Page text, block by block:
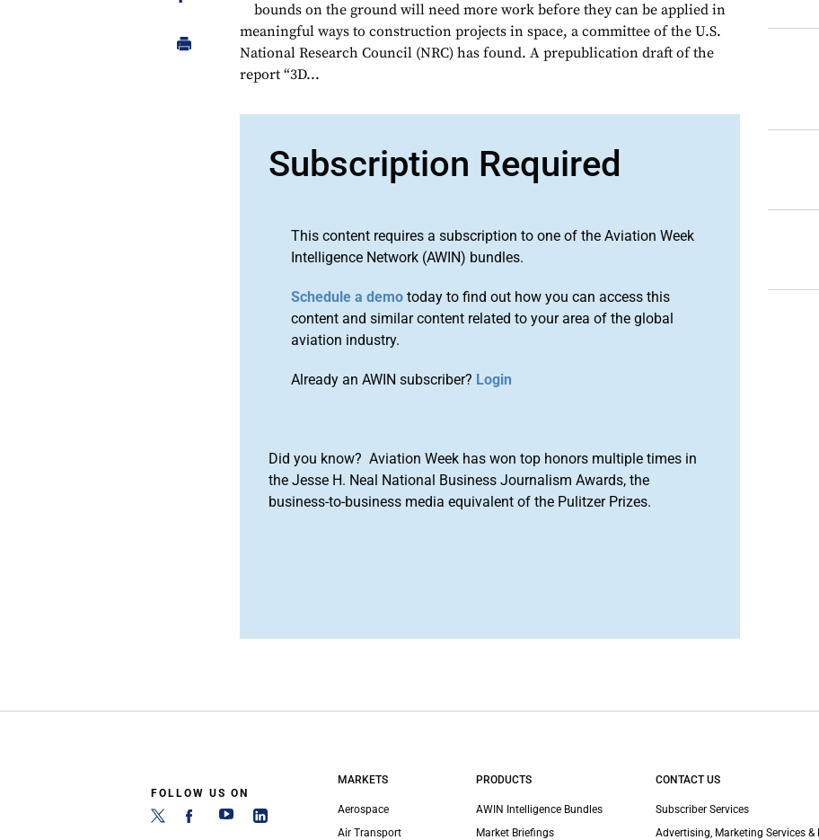
bounds on the ground will need more work before they can be applied in
meaningful ways to construction projects in space, a committee of the U.S.
National Research Council (NRC) has found. A prepublication draft of the
report “3D...
Subscription Required
This content requires a subscription to one of the Aviation Week
Intelligence Network (AWIN) bundles.
Schedule a demo today to find out how you can access this
content and similar content related to your area of the global
aviation industry.
Already an AWIN subscriber? Login
Did you know? Aviation Week has won top honors multiple times in
the Jesse H. Neal National Business Journalism Awards, the
business-to-business media equivalent of the Pulitzer Prizes.
FOLLOW US ON
MARKETS
Aerospace
Air Transport
PRODUCTS
AWIN Intelligence Bundles
Market Briefings
CONTACT US
Subscriber Services
Advertising, Marketing Services &